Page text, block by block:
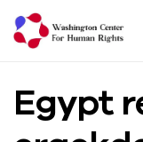
Center
Egypt